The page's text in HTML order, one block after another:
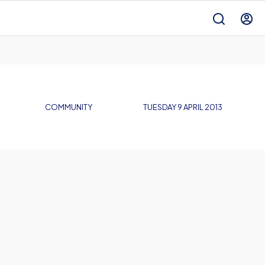
COMMUNITY TUESDAY 9 APRIL 2013